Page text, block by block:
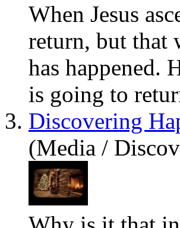
When Jesus
return, but that
has happened.
is going to
3. Discovering
(Media /